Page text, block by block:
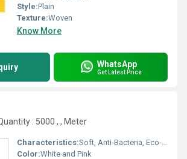
Style:Plain
Texture:Woven
Know More
WhatsApp
Get Latest Price
: 5000 , , Meter
Characteristics:Soft, Anti-Bacteria, Eco-Friendly
Color:White and Pink